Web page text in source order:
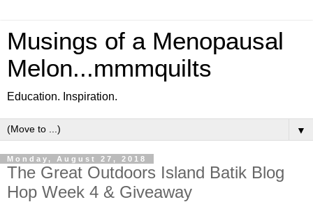
Musings of a Menopausal
Melon...mmmquilts
Education. Inspiration.
▼
Monday, August 27, 2018
The Great Outdoors Island Batik Blog
Hop Week 4 & Giveaway